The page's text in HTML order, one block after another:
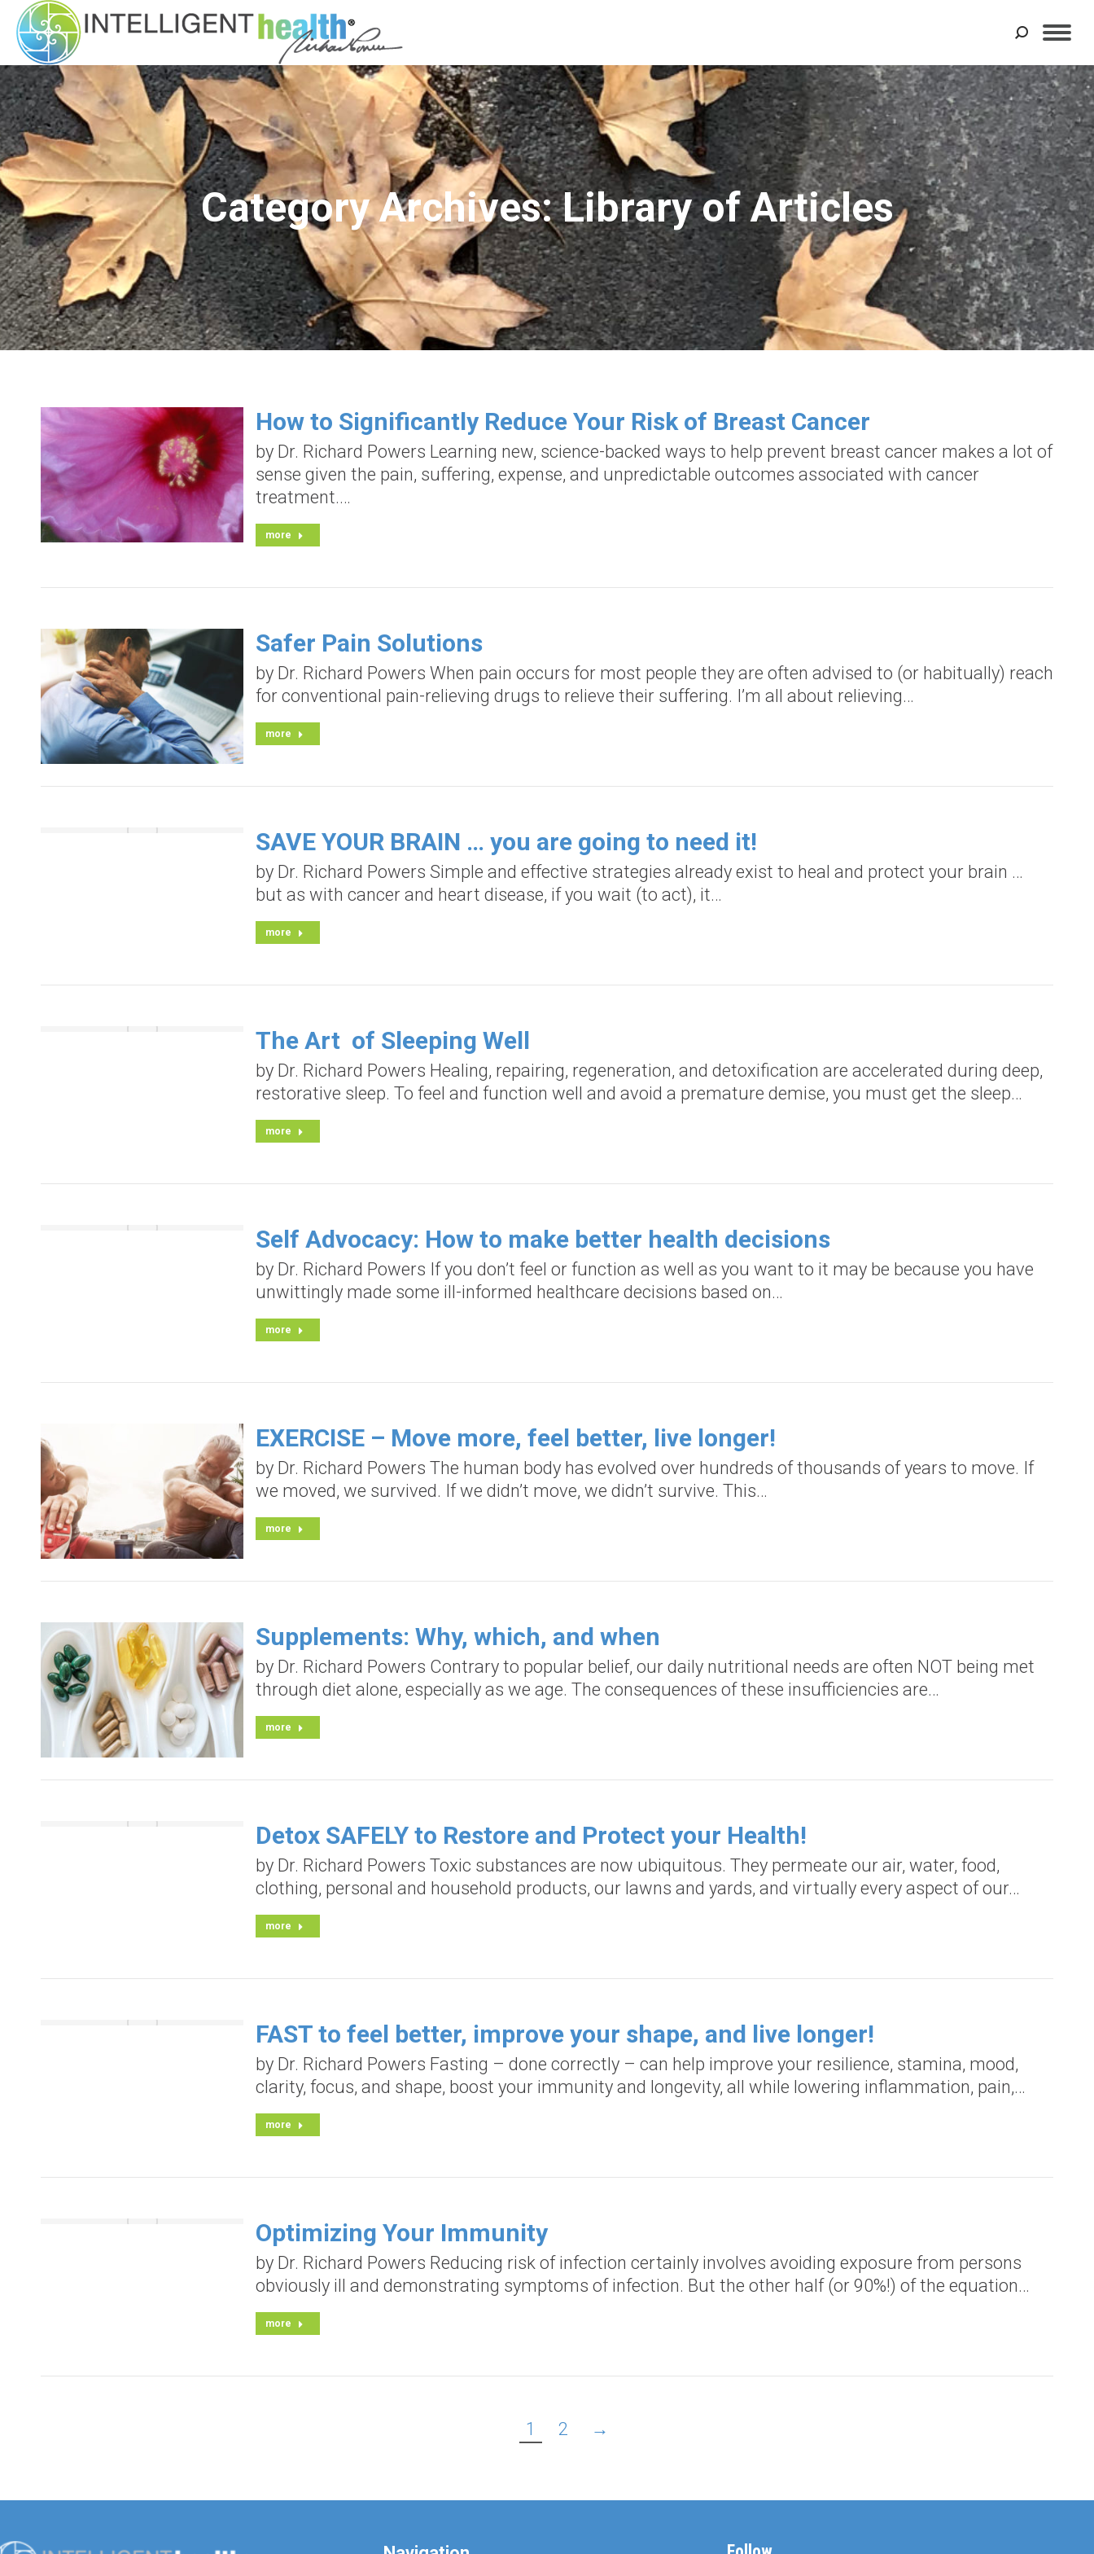
Search:
Category Archives: Library of Articles
How to Significantly Reduce Your Risk of Breast Cancer
by Dr. Richard Powers Learning new, science-backed ways to help prevent breast cancer makes a lot of
sense given the pain, suffering, expense, and unpredictable outcomes associated with cancer
treatment.…
more
Safer Pain Solutions
by Dr. Richard Powers When pain occurs for most people they are often advised to (or habitually) reach
for conventional pain-relieving drugs to relieve their suffering. I’m all about relieving…
more
SAVE YOUR BRAIN … you are going to need it!
by Dr. Richard Powers Simple and effective strategies already exist to heal and protect your brain …
but as with cancer and heart disease, if you wait (to act), it…
more
The Art of Sleeping Well
by Dr. Richard Powers Healing, repairing, regeneration, and detoxification are accelerated during deep,
restorative sleep. To feel and function well and avoid a premature demise, you must get the sleep…
more
Self Advocacy: How to make better health decisions
by Dr. Richard Powers If you don’t feel or function as well as you want to it may be because you have
unwittingly made some ill-informed healthcare decisions based on…
more
EXERCISE – Move more, feel better, live longer!
by Dr. Richard Powers The human body has evolved over hundreds of thousands of years to move. If
we moved, we survived. If we didn’t move, we didn’t survive. This…
more
Supplements: Why, which, and when
by Dr. Richard Powers Contrary to popular belief, our daily nutritional needs are often NOT being met
through diet alone, especially as we age. The consequences of these insufficiencies are…
more
Detox SAFELY to Restore and Protect your Health!
by Dr. Richard Powers Toxic substances are now ubiquitous. They permeate our air, water, food,
clothing, personal and household products, our lawns and yards, and virtually every aspect of our…
more
FAST to feel better, improve your shape, and live longer!
by Dr. Richard Powers Fasting – done correctly – can help improve your resilience, stamina, mood,
clarity, focus, and shape, boost your immunity and longevity, all while lowering inflammation, pain,…
more
Optimizing Your Immunity
by Dr. Richard Powers Reducing risk of infection certainly involves avoiding exposure from persons
obviously ill and demonstrating symptoms of infection. But the other half (or 90%!) of the equation…
more
1 2 →